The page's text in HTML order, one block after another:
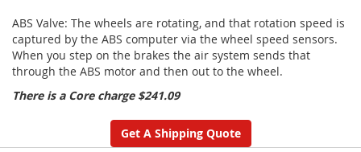
ABS Valve: The wheels are rotating, and that rotation speed is
captured by the ABS computer via the wheel speed sensors.
When you step on the brakes the air system sends that
through the ABS motor and then out to the wheel.
There is a Core charge $241.09
Get A Shipping Quote